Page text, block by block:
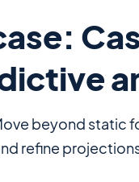
beyond static
refine